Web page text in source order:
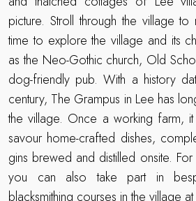
picture. Stroll through the village
time to explore the village and its
as the Neo-Gothic church, Old
dog-friendly pub. With a history
century, The Grampus in Lee has
the village. Once a working farm,
savour home-crafted dishes,
gins brewed and distilled onsite.
you can also take part in
blacksmithing courses in the village